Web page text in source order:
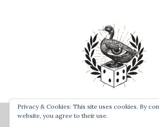
Designed byBay Town Creative
Privacy & Cookies: This site uses cookies. By
website, you agree to their use.